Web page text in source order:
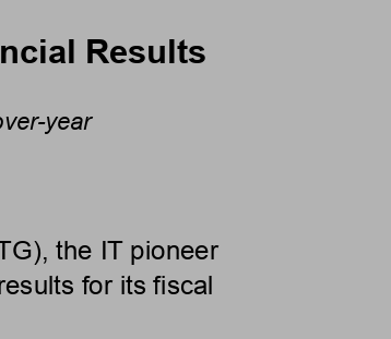
Results
year
the IT pioneer
for its fiscal